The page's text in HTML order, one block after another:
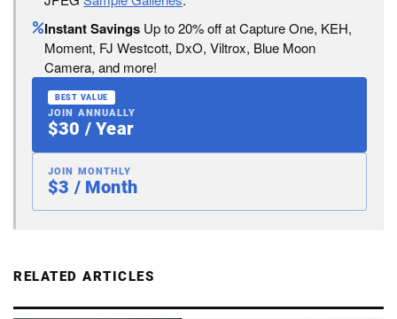
Instant Savings Up to 20% off at Capture One, KEH,
Moment, FJ Westcott, DxO, Viltrox, Blue Moon
Camera, and more!
BEST VALUE
JOIN ANNUALLY
$30 / Year
JOIN MONTHLY
$3 / Month
RELATED ARTICLES